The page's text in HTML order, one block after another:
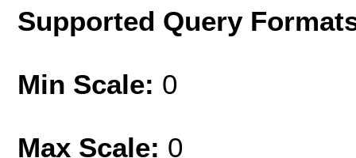
Supported Query
Min Scale: 0
Max Scale: 0